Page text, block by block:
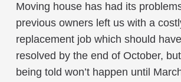
Moving house has had its
previous owners left us with a
replacement job which should
resolved by the end of October,
being told won’t happen until